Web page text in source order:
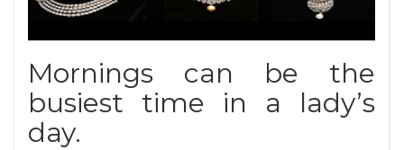
Mornings can be the
busiest time in a lady’s
day.